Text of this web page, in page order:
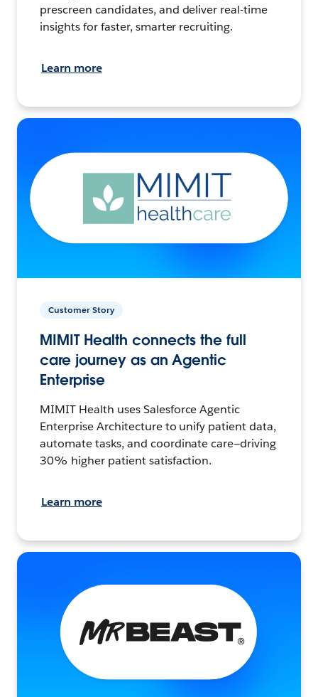
prescreen candidates, and deliver real-time
insights for faster, smarter recruiting.
Learn more
Customer Story
MIMIT Health connects the full
care journey as an Agentic
Enterprise
MIMIT Health uses Salesforce Agentic
Enterprise Architecture to unify patient data,
automate tasks, and coordinate care—driving
30% higher patient satisfaction.
Learn more